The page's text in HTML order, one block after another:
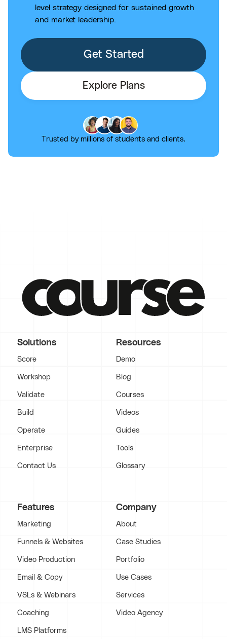
level strategy designed for sustained growth
and market leadership.
Get Started
Explore Plans
Trusted by millions of students and clients.
Solutions
Score
Workshop
Validate
Build
Operate
Enterprise
Contact Us
Resources
Demo
Blog
Courses
Videos
Guides
Tools
Glossary
Features
Marketing
Funnels & Websites
Video Production
Email & Copy
VSLs & Webinars
Coaching
LMS Platforms
Company
About
Case Studies
Portfolio
Use Cases
Services
Video Agency